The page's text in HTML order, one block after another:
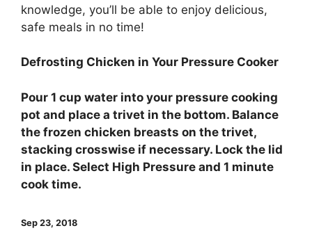
knowledge, you’ll be able to enjoy delicious,
safe meals in no time!
Defrosting Chicken in Your Pressure Cooker
Pour 1 cup water into your pressure cooking
pot and place a trivet in the bottom. Balance
the frozen chicken breasts on the trivet,
stacking crosswise if necessary. Lock the lid
in place. Select High Pressure and 1 minute
cook time.
Sep 23, 2018